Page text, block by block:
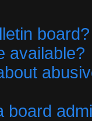
board?
available?
board